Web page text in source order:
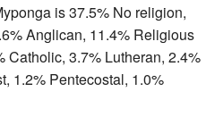
is 37.5% No religion,
Anglican, 11.4% Religious
Catholic, 3.7% Lutheran, 2.4%
1.2% Pentecostal, 1.0%